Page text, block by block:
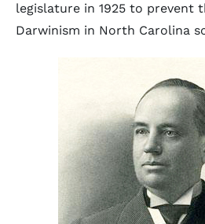
legislature in 1925 to prevent
Darwinism in North Carolina